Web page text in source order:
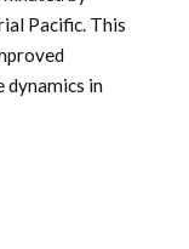
Pacific. This
in